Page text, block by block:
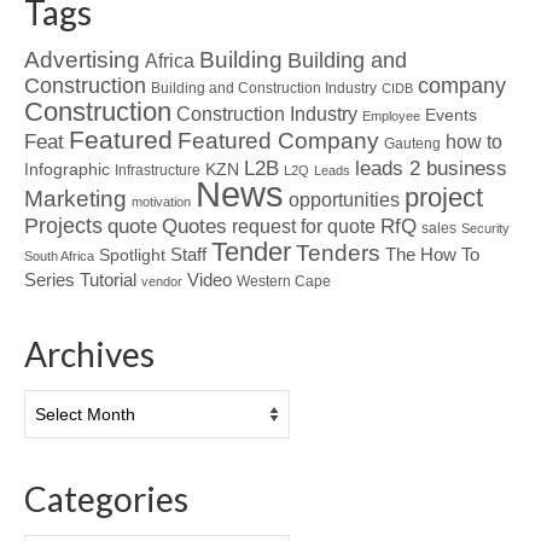
Tags
Advertising Africa Building Building and
Construction Building and Construction Industry CIDB company
Construction Construction Industry Employee Events
Feat Featured Featured Company Gauteng how to
Infographic Infrastructure KZN L2B L2Q Leads leads 2 business
Marketing motivation News opportunities project
Projects quote Quotes request for quote RfQ sales Security
South Africa Spotlight Staff TenderTenders The How To
Series Tutorial vendor Video Western Cape
Archives
Categories